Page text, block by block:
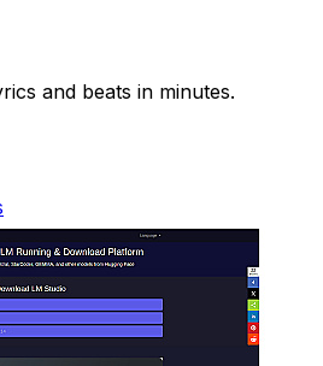
and beats in minutes.